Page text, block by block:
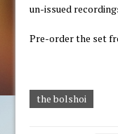
un-issued
Pre-order the set
the bolshoi